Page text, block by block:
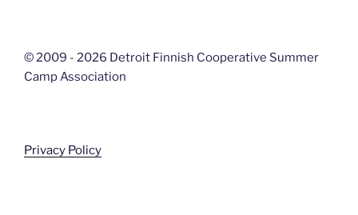
© 2009 - 2026 Detroit Finnish Cooperative Summer
Camp Association
Privacy Policy